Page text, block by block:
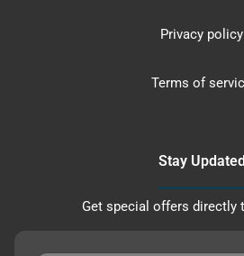
Privacy policy
Terms of
Stay Updated
Get special offers directly